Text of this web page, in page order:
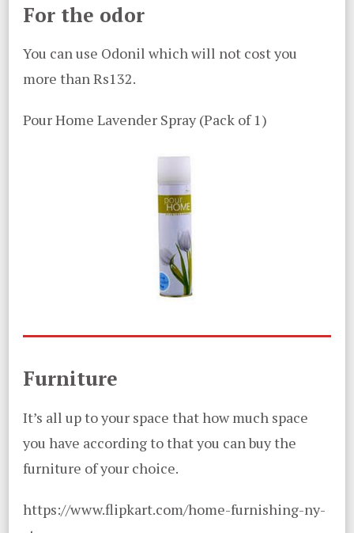
For the odor
You can use Odonil which will not cost you
more than Rs132.
Pour Home Lavender Spray (Pack of 1)
Furniture
It’s all up to your space that how much space
you have according to that you can buy the
furniture of your choice.
https://www.flipkart.com/home-furnishing-ny-